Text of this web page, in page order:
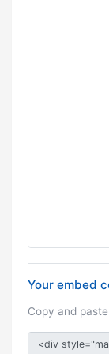
Your embed
Copy and